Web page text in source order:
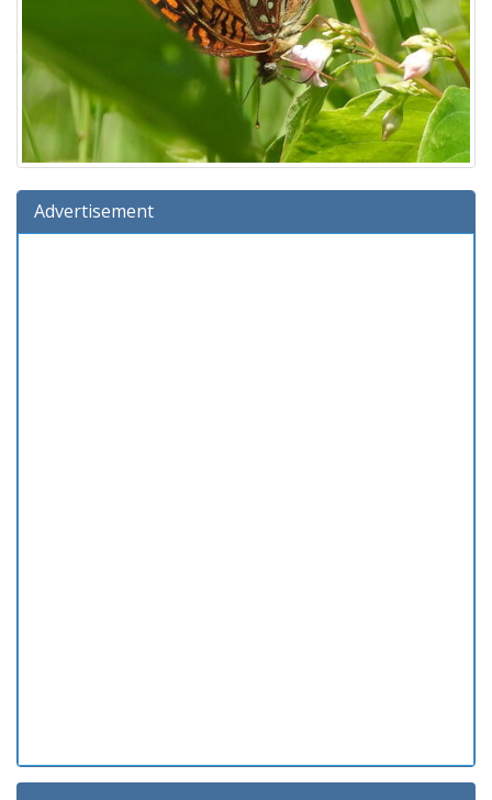
Advertisement